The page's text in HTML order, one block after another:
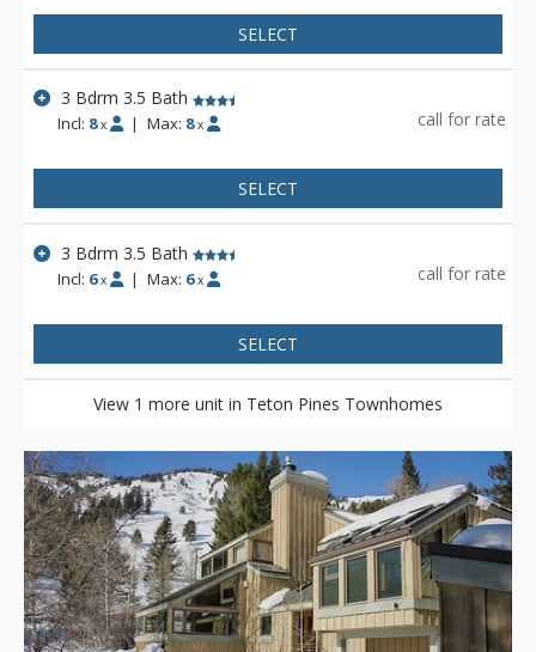
SELECT
3 Bdrm 3.5 Bath
Incl: 8 x | Max: 8 x call for rate
SELECT
3 Bdrm 3.5 Bath
Incl: 6 x | Max: 6 x call for rate
SELECT
View 1 more unit in Teton Pines Townhomes